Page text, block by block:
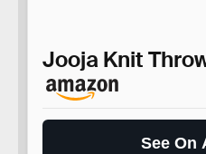
Jooja Knit
See On